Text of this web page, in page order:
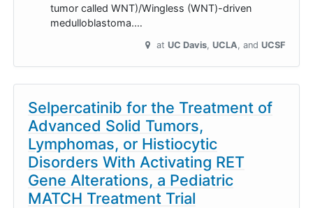
tumor called WNT)/Wingless (WNT)-driven
medulloblastoma.…
at UC Davis UCLA UCSF
Selpercatinib for the Treatment of
Advanced Solid Tumors,
Lymphomas, or Histiocytic
Disorders With Activating RET
Gene Alterations, a Pediatric
MATCH Treatment Trial